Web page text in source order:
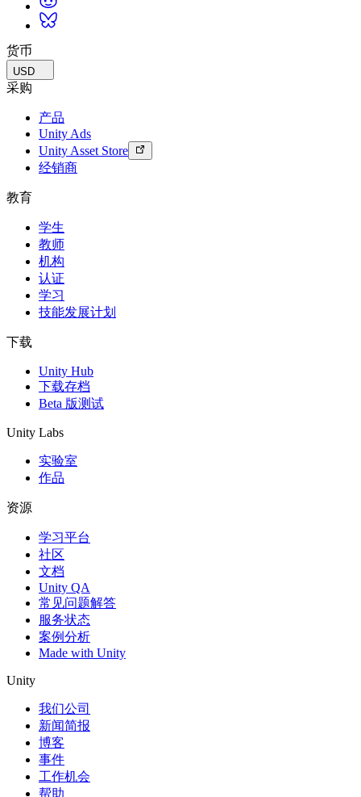
货币
USD
采购
产品
Unity Ads
Unity Asset Store
经销商
教育
学生
教师
机构
认证
学习
技能发展计划
下载
Unity Hub
下载存档
Beta 版测试
Unity Labs
实验室
作品
资源
学习平台
社区
文档
Unity QA
常见问题解答
服务状态
案例分析
Made with Unity
Unity
我们公司
新闻简报
博客
事件
工作机会
帮助